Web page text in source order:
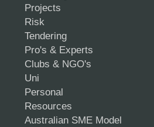
Projects
Risk
Tendering
Pro's & Experts
Clubs & NGO's
Uni
Personal
Resources
Australian SME Model